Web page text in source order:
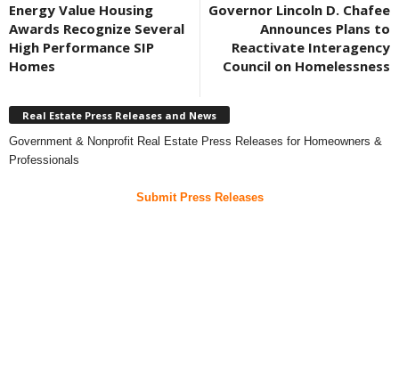
Energy Value Housing
Awards Recognize Several
High Performance SIP
Homes
Governor Lincoln D. Chafee
Announces Plans to
Reactivate Interagency
Council on Homelessness
Real Estate Press Releases and News
Government & Nonprofit Real Estate Press Releases for Homeowners &
Professionals
Submit Press Releases